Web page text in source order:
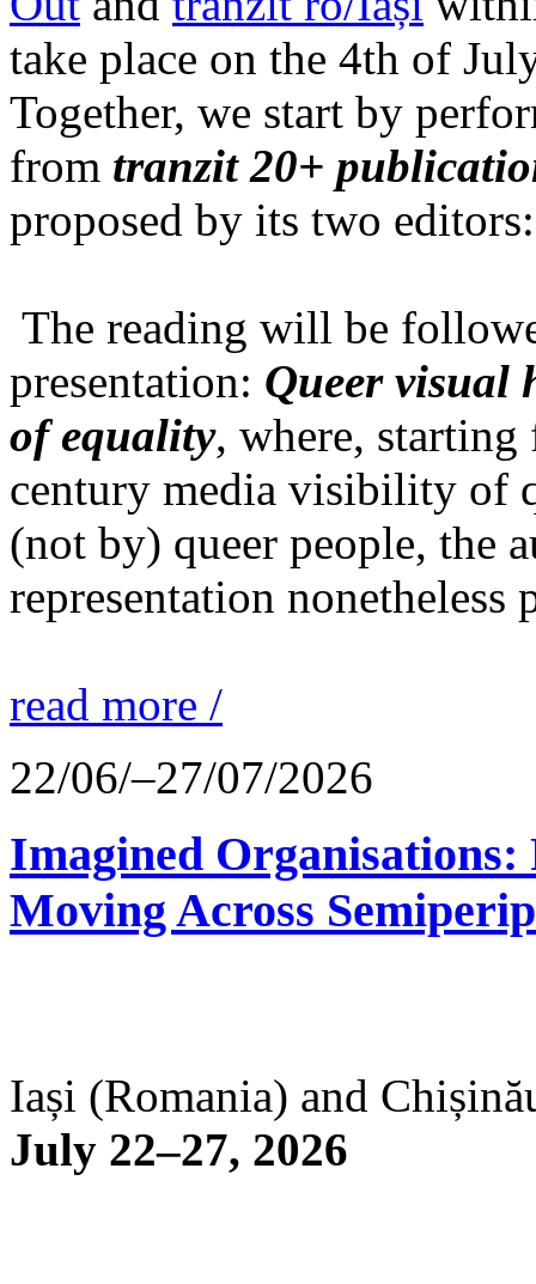
take place on the 4th of
Together, we start by
from tranzit 20+
proposed by its two
The reading will be
presentation: Queer visual
of equality, where,
century media visibility of
(not by) queer people, the
representation nonetheless
read more /
22/06/–27/07/2026
Imagined
Moving Across
Iași (Romania) and
July 22–27, 2026